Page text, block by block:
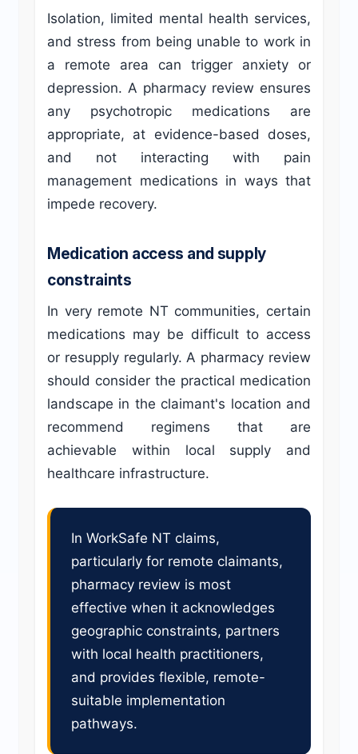
Isolation, limited mental health services,
and stress from being unable to work in
a remote area can trigger anxiety or
depression. A pharmacy review ensures
any psychotropic medications are
appropriate, at evidence-based doses,
and not interacting with pain
management medications in ways that
impede recovery.
Medication access and supply
constraints
In very remote NT communities, certain
medications may be difficult to access
or resupply regularly. A pharmacy review
should consider the practical medication
landscape in the claimant's location and
recommend regimens that are
achievable within local supply and
healthcare infrastructure.
In WorkSafe NT claims,
particularly for remote claimants,
pharmacy review is most
effective when it acknowledges
geographic constraints, partners
with local health practitioners,
and provides flexible, remote-
suitable implementation
pathways.